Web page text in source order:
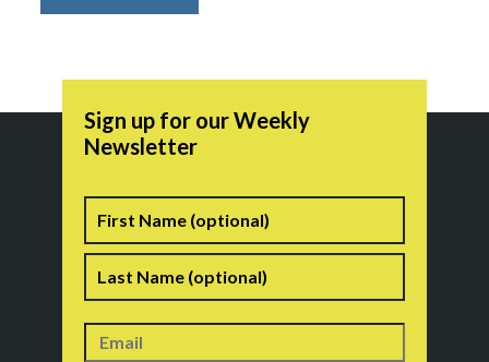
Sign up for our Weekly
Newsletter
Name